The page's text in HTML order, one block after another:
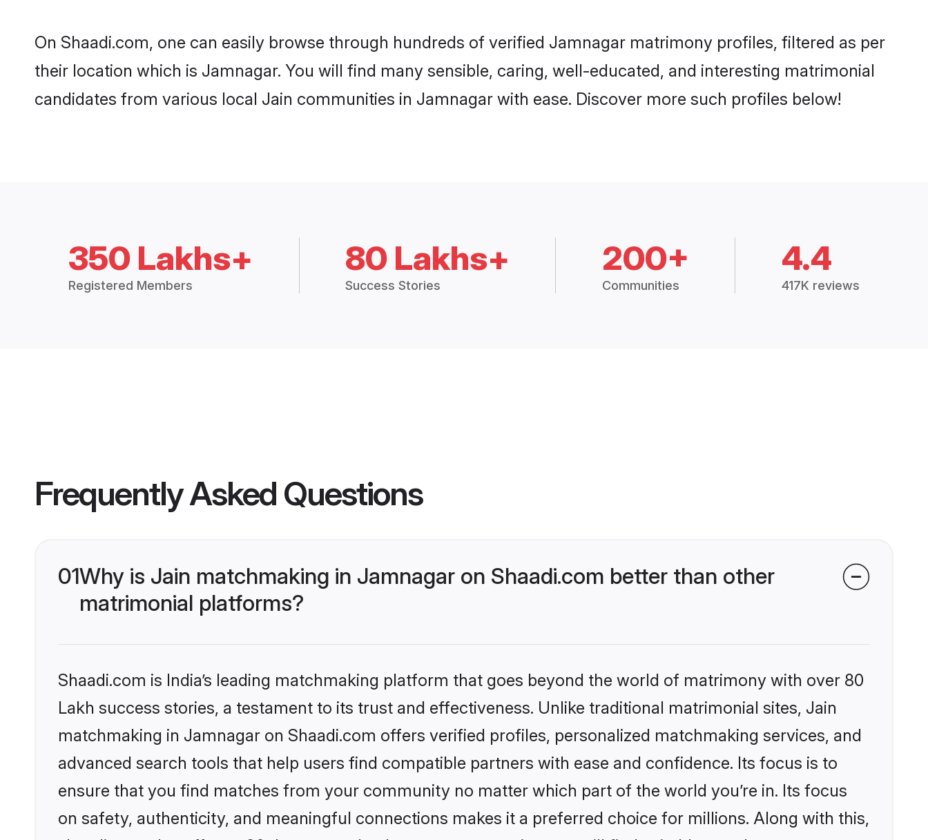
On Shaadi.com, one can easily browse through hundreds of verified Jamnagar matrimony profiles, filtered as per
their location which is Jamnagar. You will find many sensible, caring, well-educated, and interesting matrimonial
candidates from various local Jain communities in Jamnagar with ease. Discover more such profiles below!
350 Lakhs+
Registered Members
80 Lakhs+
Success Stories
200+
Communities
4.4
417K reviews
Frequently Asked Questions
01Why is Jain matchmaking in Jamnagar on Shaadi.com better than other
matrimonial platforms?
Shaadi.com is India’s leading matchmaking platform that goes beyond the world of matrimony with over 80
Lakh success stories, a testament to its trust and effectiveness. Unlike traditional matrimonial sites, Jain
matchmaking in Jamnagar on Shaadi.com offers verified profiles, personalized matchmaking services, and
advanced search tools that help users find compatible partners with ease and confidence. Its focus is to
ensure that you find matches from your community no matter which part of the world you’re in. Its focus
on safety, authenticity, and meaningful connections makes it a preferred choice for millions. Along with this,